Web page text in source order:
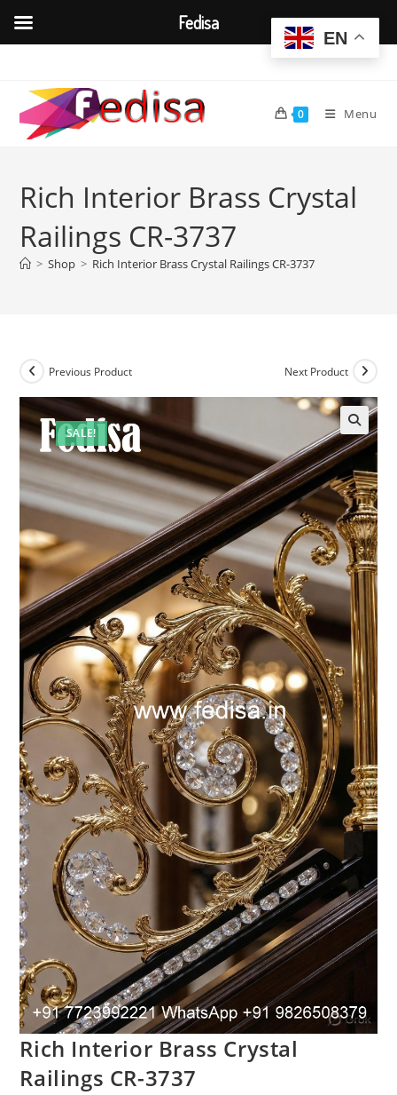
content
0 Menu
Rich Interior Brass Crystal
Railings CR-3737
> Shop > Rich Interior Brass Crystal Railings CR-3737
SALE!
Previous Product Next Product
Rich Interior Brass Crystal
Railings CR-3737
EN
Fedisa